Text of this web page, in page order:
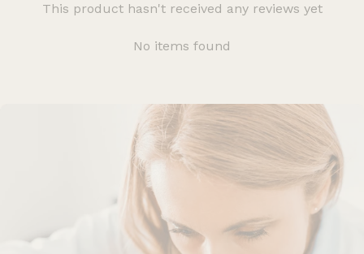
This product hasn't received any reviews yet
No items found